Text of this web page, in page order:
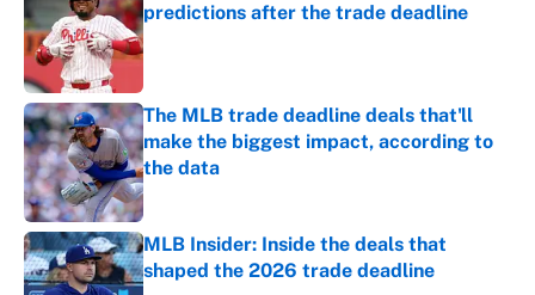
predictions after the trade deadline
Published by on Invalid Date
The MLB trade deadline deals that'll
make the biggest impact, according to
the data
Published by on Invalid Date
MLB Insider: Inside the deals that
shaped the 2026 trade deadline